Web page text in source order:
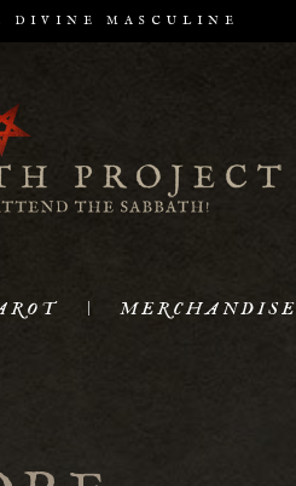
DIVINE MASCULINE
MERCHANDISE